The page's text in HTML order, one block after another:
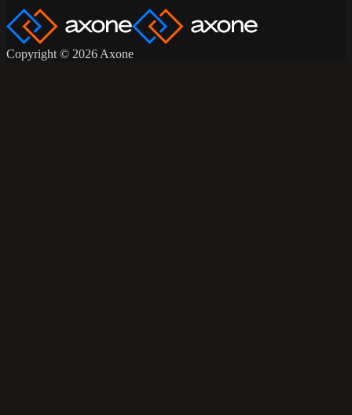
Copyright © 2026 Axone